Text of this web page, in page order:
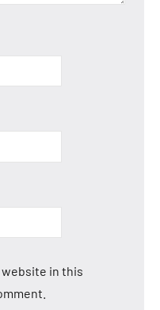
website in this